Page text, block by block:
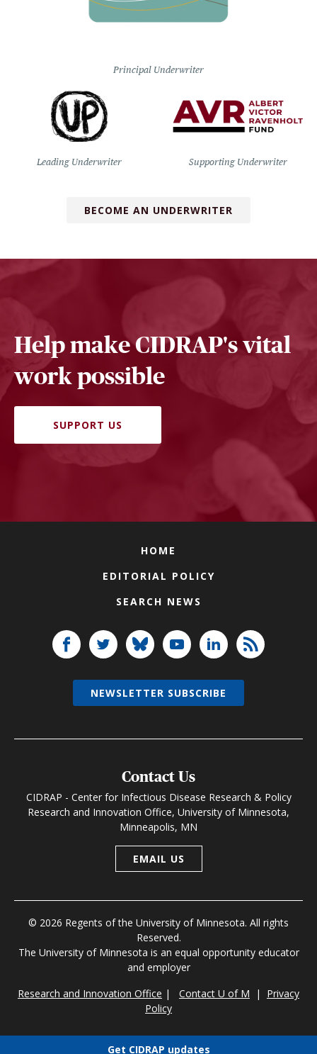
Principal Underwriter
Leading Underwriter Supporting Underwriter
BECOME AN UNDERWRITER
Help make CIDRAP's vital
work possible
SUPPORT US
HOME
EDITORIAL POLICY
SEARCH NEWS
Contact Us
CIDRAP - Center for Infectious Disease Research & Policy
Research and Innovation Office, University of Minnesota,
Minneapolis, MN
EMAIL US
© 2026 Regents of the University of Minnesota. All rights
Reserved.
The University of Minnesota is an equal opportunity educator
and employer
Research and Innovation Office | Contact U of M | Privacy
Policy
NEWSLETTER SUBSCRIBE
Get CIDRAP updates